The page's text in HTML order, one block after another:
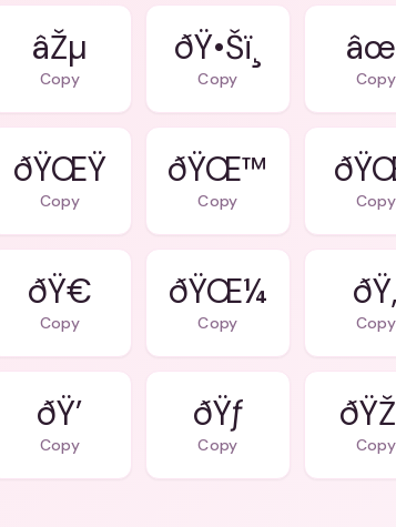
âŽµ
Copy
ðŸ•Šï¸
Copy Copy
ðŸŒŸ
Copy
ðŸŒ™
Copy Copy
ðŸ€
Copy
ðŸŒ¼
Copy
ðŸ‚
Copy
ðŸ’
Copy
ðŸƒ
Copy Copy